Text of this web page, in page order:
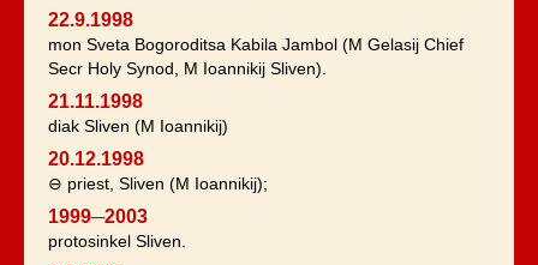
22.9.1998
mon Sveta Bogoroditsa Kabila Jambol (M Gelasij Chief
Secr Holy Synod, M Ioannikij Sliven).
21.11.1998
diak Sliven (M Ioannikij)
20.12.1998
⊖ priest, Sliven (M Ioannikij);
1999─2003
protosinkel Sliven.